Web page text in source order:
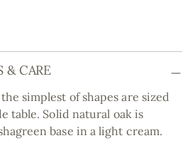
& CARE
simplest of shapes are sized
table. Solid natural oak is
base in a light cream.